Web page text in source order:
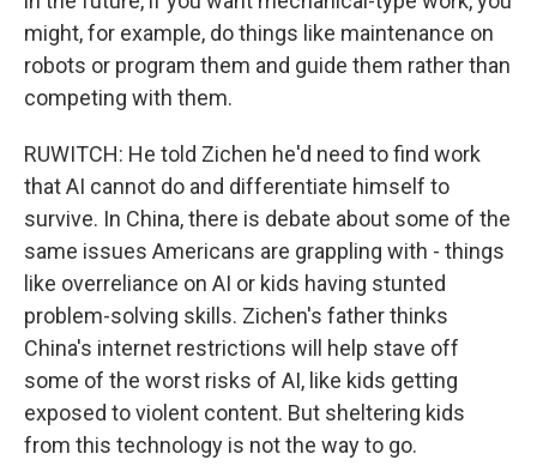
might, for example, do things like maintenance on
robots or program them and guide them rather than
competing with them.
RUWITCH: He told Zichen he'd need to find work
that AI cannot do and differentiate himself to
survive. In China, there is debate about some of the
same issues Americans are grappling with - things
like overreliance on AI or kids having stunted
problem-solving skills. Zichen's father thinks
China's internet restrictions will help stave off
some of the worst risks of AI, like kids getting
exposed to violent content. But sheltering kids
from this technology is not the way to go.